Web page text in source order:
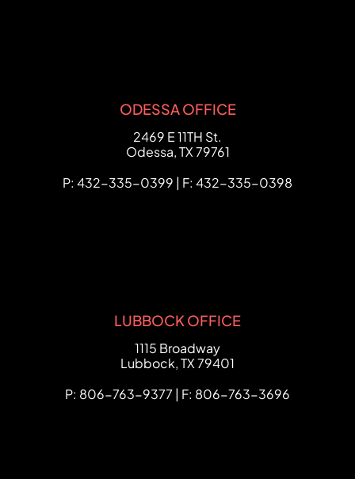
ODESSA OFFICE
FCHC Law
2469 E 11TH St.
Odessa,TX79761
P: 432-335-0399 | F: 432-335-0398
LUBBOCK OFFICE
FCHC Law
1115 Broadway
Lubbock,TX79401
P: 806-763-9377 | F: 806-763-3696